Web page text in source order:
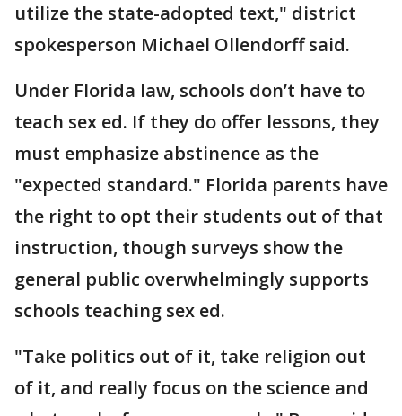
utilize the state-adopted text," district
spokesperson Michael Ollendorff said.
Under Florida law, schools don’t have to
teach sex ed. If they do offer lessons, they
must emphasize abstinence as the
"expected standard." Florida parents have
the right to opt their students out of that
instruction, though surveys show the
general public overwhelmingly supports
schools teaching sex ed.
"Take politics out of it, take religion out
of it, and really focus on the science and